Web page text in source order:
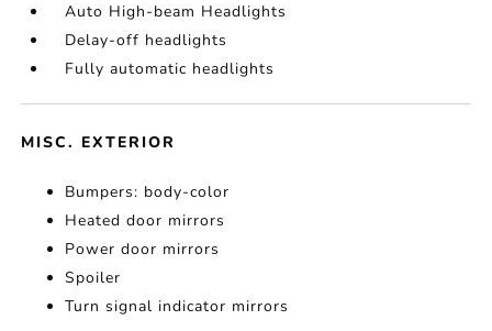
Auto High-beam Headlights
Delay-off headlights
Fully automatic headlights
MISC. EXTERIOR
Bumpers: body-color
Heated door mirrors
Power door mirrors
Spoiler
Turn signal indicator mirrors